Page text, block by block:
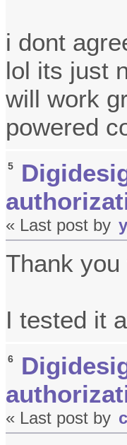
i dont
lol its just
will work
powered
5
« Last post by
Thank
I tested it
6
« Last post by